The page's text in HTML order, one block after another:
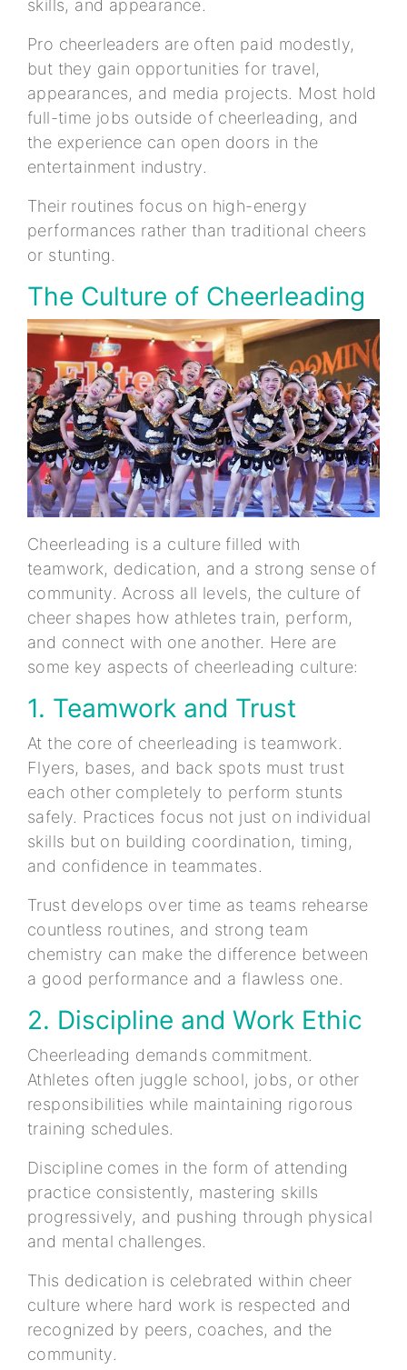
skills, and appearance.
Pro cheerleaders are often paid modestly,
but they gain opportunities for travel,
appearances, and media projects. Most hold
full-time jobs outside of cheerleading, and
the experience can open doors in the
entertainment industry.
Their routines focus on high-energy
performances rather than traditional cheers
or stunting.
The Culture of Cheerleading
Cheerleading is a culture filled with
teamwork, dedication, and a strong sense of
community. Across all levels, the culture of
cheer shapes how athletes train, perform,
and connect with one another. Here are
some key aspects of cheerleading culture:
1. Teamwork and Trust
At the core of cheerleading is teamwork.
Flyers, bases, and back spots must trust
each other completely to perform stunts
safely. Practices focus not just on individual
skills but on building coordination, timing,
and confidence in teammates.
Trust develops over time as teams rehearse
countless routines, and strong team
chemistry can make the difference between
a good performance and a flawless one.
2. Discipline and Work Ethic
Cheerleading demands commitment.
Athletes often juggle school, jobs, or other
responsibilities while maintaining rigorous
training schedules.
Discipline comes in the form of attending
practice consistently, mastering skills
progressively, and pushing through physical
and mental challenges.
This dedication is celebrated within cheer
culture where hard work is respected and
recognized by peers, coaches, and the
community.